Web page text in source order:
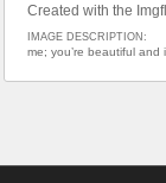
Created with the
IMAGE DESCRIPTION:
me; you’re beautiful